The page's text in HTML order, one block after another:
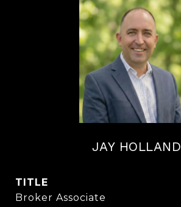
JAY HOLLAND
TITLE
Broker Associate